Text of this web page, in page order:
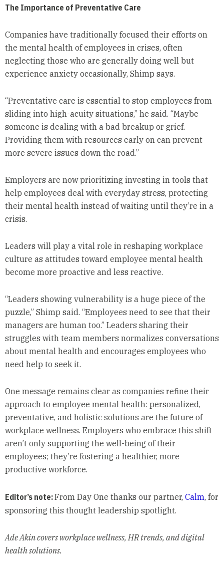
The Importance of Preventative Care
Companies have traditionally focused their efforts on
the mental health of employees in crises, often
neglecting those who are generally doing well but
experience anxiety occasionally, Shimp says.
“Preventative care is essential to stop employees from
sliding into high-acuity situations,” he said. “Maybe
someone is dealing with a bad breakup or grief.
Providing them with resources early on can prevent
more severe issues down the road.”
Employers are now prioritizing investing in tools that
help employees deal with everyday stress, protecting
their mental health instead of waiting until they’re in a
crisis.
Leaders will play a vital role in reshaping workplace
culture as attitudes toward employee mental health
become more proactive and less reactive.
“Leaders showing vulnerability is a huge piece of the
puzzle,” Shimp said. “Employees need to see that their
managers are human too.” Leaders sharing their
struggles with team members normalizes conversations
about mental health and encourages employees who
need help to seek it.
One message remains clear as companies refine their
approach to employee mental health: personalized,
preventative, and holistic solutions are the future of
workplace wellness. Employers who embrace this shift
aren’t only supporting the well-being of their
employees; they’re fostering a healthier, more
productive workforce.
Editor’s note:From Day One thanks our partner, Calm, for
sponsoring this thought leadership spotlight.
Ade Akin covers workplace wellness, HR trends, and digital
health solutions.